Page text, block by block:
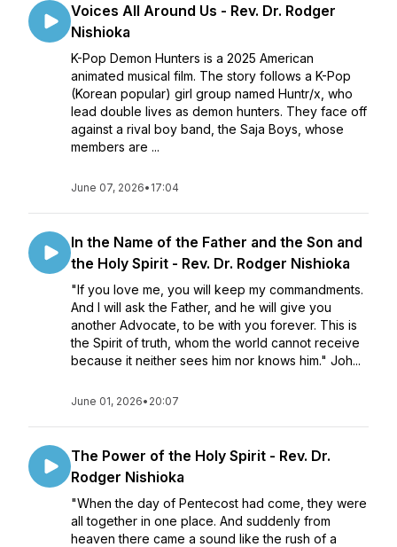
Voices All Around Us - Rev. Dr. Rodger
Nishioka
K-Pop Demon Hunters is a 2025 American
animated musical film. The story follows a K-Pop
(Korean popular) girl group named Huntr/x, who
lead double lives as demon hunters. They face off
against a rival boy band, the Saja Boys, whose
members are ...
June 07, 2026• 17:04
In the Name of the Father and the Son and
the Holy Spirit - Rev. Dr. Rodger Nishioka
"If you love me, you will keep my commandments.
And I will ask the Father, and he will give you
another Advocate, to be with you forever. This is
the Spirit of truth, whom the world cannot receive
because it neither sees him nor knows him." Joh...
June 01, 2026• 20:07
The Power of the Holy Spirit - Rev. Dr.
Rodger Nishioka
"When the day of Pentecost had come, they were
all together in one place. And suddenly from
heaven there came a sound like the rush of a